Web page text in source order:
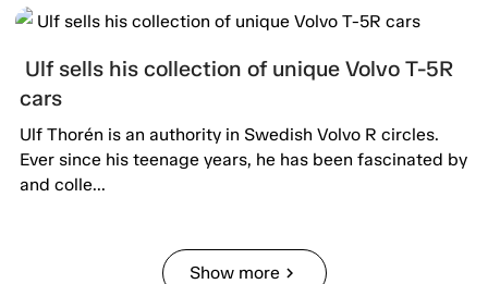
Ulf sells his collection of unique Volvo T-5R
cars
Ulf Thorén is an authority in Swedish Volvo R circles.
Ever since his teenage years, he has been fascinated by
and colle...
Show morechevron_right